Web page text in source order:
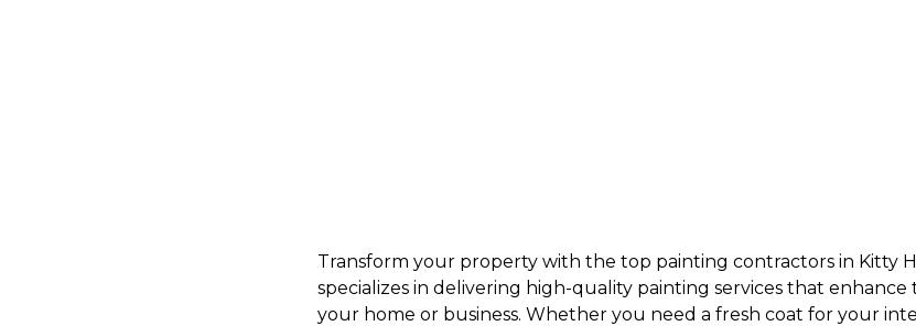
Transform your property with the top painting contractors in Kitty
specializes in delivering high-quality painting services that
your home or business. Whether you need a fresh coat for your